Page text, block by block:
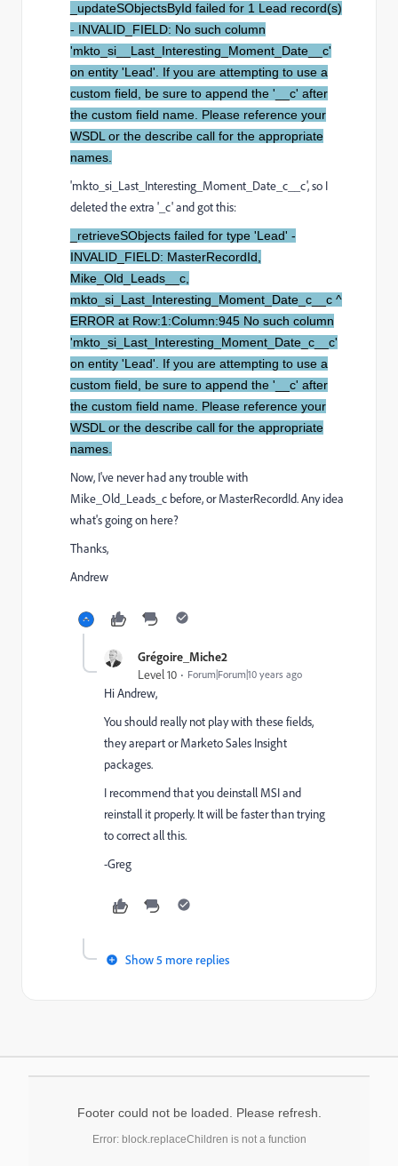
_updateSObjectsById failed for 1 Lead record(s)
- INVALID_FIELD: No such column
'mkto_si__Last_Interesting_Moment_Date__c'
on entity 'Lead'. If you are attempting to use a
custom field, be sure to append the '__c' after
the custom field name. Please reference your
WSDL or the describe call for the appropriate
names.
'mkto_si_Last_Interesting_Moment_Date_c__c', so I
deleted the extra '_c' and got this:
_retrieveSObjects failed for type 'Lead' -
INVALID_FIELD: MasterRecordId,
Mike_Old_Leads__c,
mkto_si_Last_Interesting_Moment_Date_c__c ^
ERROR at Row:1:Column:945 No such column
'mkto_si_Last_Interesting_Moment_Date_c__c'
on entity 'Lead'. If you are attempting to use a
custom field, be sure to append the '__c' after
the custom field name. Please reference your
WSDL or the describe call for the appropriate
names.
Now, I've never had any trouble with
Mike_Old_Leads_c before, or MasterRecordId. Any idea
what's going on here?
Thanks,
Andrew
Grégoire_Miche2
Level 10 Forum|Forum|10 years ago
Hi Andrew,
You should really not play with these fields,
they arepart or Marketo Sales Insight
packages.
I recommend that you deinstall MSI and
reinstall it properly. It will be faster than trying
to correct all this.
-Greg
Show 5 more replies
Footer could not be loaded. Please refresh.
Error: block.replaceChildren is not a function